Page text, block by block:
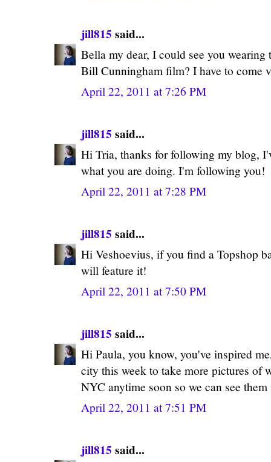
jill815 said...
Bella my dear, I could see you wearing
Bill Cunningham film? I have to come
April 22, 2011 at 7:26 PM
jill815 said...
Hi Tria, thanks for following my blog,
what you are doing. I'm following you!
April 22, 2011 at 7:28 PM
jill815 said...
Hi Veshoevius, if you find a Topshop
will feature it!
April 22, 2011 at 7:50 PM
jill815 said...
Hi Paula, you know, you've inspired
city this week to take more pictures of
NYC anytime soon so we can see them
April 22, 2011 at 7:51 PM
jill815 said...